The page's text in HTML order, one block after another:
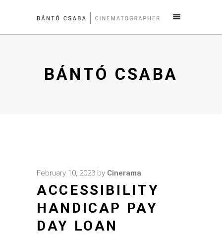
BÁNTÓ CSABA
February 10, 2023 by Cinerama
ACCESSIBILITY
HANDICAP PAY
DAY LOAN